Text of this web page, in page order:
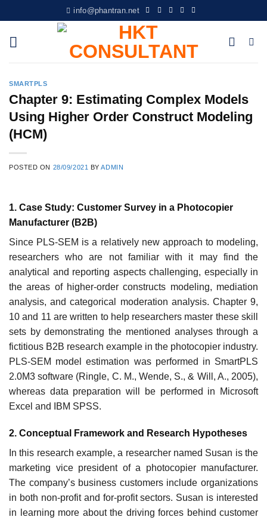
to
content
info@phantran.net
SMARTPLS
Chapter 9: Estimating Complex Models
Using Higher Order Construct Modeling
(HCM)
POSTED ON 28/09/2021 BYADMIN
1. Case Study: Customer Survey in a Photocopier
Manufacturer (B2B)
Since PLS-SEM is a relatively new approach to modeling,
researchers who are not familiar with it may find the
analytical and reporting aspects challenging, especially in
the areas of higher-order constructs modeling, mediation
analysis, and categorical moderation analysis. Chapter 9,
10 and 11 are written to help researchers master these skill
sets by demonstrating the mentioned analyses through a
fictitious B2B research example in the photocopier industry.
PLS-SEM model estimation was performed in SmartPLS
2.0M3 software (Ringle, C. M., Wende, S., & Will, A., 2005),
whereas data preparation will be performed in Microsoft
Excel and IBM SPSS.
2. Conceptual Framework and Research Hypotheses
In this research example, a researcher named Susan is the
marketing vice president of a photocopier manufacturer.
The company’s business customers include organizations
in both non-profit and for-profit sectors. Susan is interested
in learning more about the driving forces behind customer